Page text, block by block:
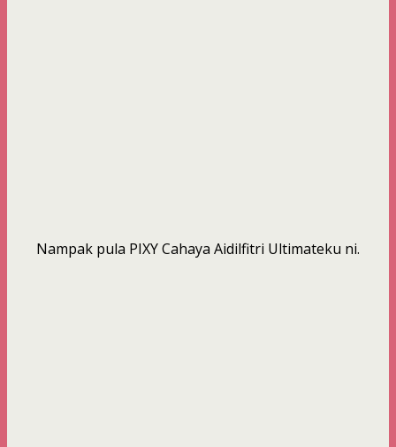
Nampak pula PIXY Cahaya Aidilfitri Ultimateku ni.